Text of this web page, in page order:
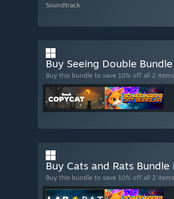
Soundtrack
Buy Seeing Double Bundle
Buy this bundle to save 10% off all 2
Buy Cats and Rats Bundle
Buy this bundle to save 10% off all 2